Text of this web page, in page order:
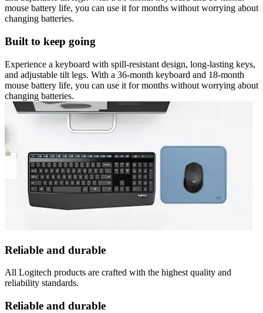
mouse battery life, you can use it for months without worrying about
changing batteries.
Built to keep going
Experience a keyboard with spill-resistant design, long-lasting keys,
and adjustable tilt legs. With a 36-month keyboard and 18-month
mouse battery life, you can use it for months without worrying about
changing batteries.
Reliable and durable
All Logitech products are crafted with the highest quality and
reliability standards.
Reliable and durable